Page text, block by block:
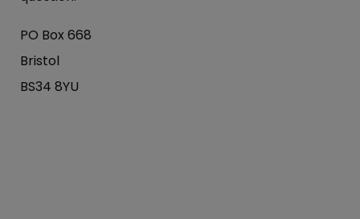
PO Box 668
Bristol
BS34 8YU